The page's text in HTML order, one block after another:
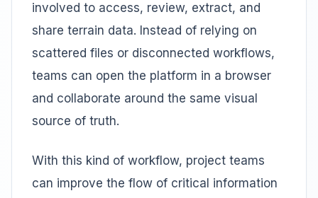
involved to access, review, extract, and
share terrain data. Instead of relying on
scattered files or disconnected workflows,
teams can open the platform in a browser
and collaborate around the same visual
source of truth.
With this kind of workflow, project teams
can improve the flow of critical information